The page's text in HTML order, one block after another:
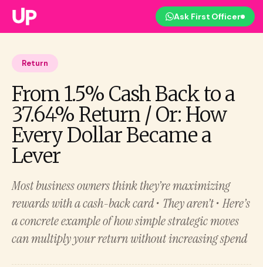
Ask First Officer
Return
From 1.5% Cash Back to a
37.64% Return / Or: How
Every Dollar Became a
Lever
Most business owners think they’re maximizing
rewards with a cash-back card • They aren’t • Here’s
a concrete example of how simple strategic moves
can multiply your return without increasing spend